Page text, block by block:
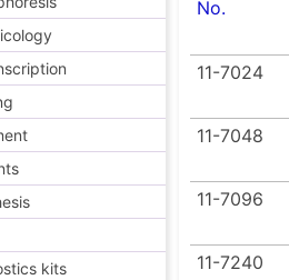
kits
Real-
Our qPCR
and
only does
and
No.
11-7024
11-7048
11-7096
11-7240